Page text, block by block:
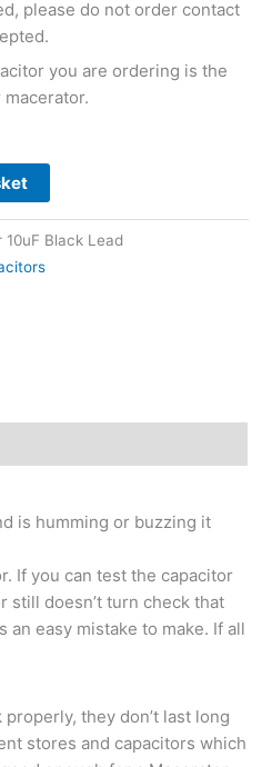
please do not order contact
you are ordering is the
Black Lead
is humming or buzzing it
If you can test the capacitor
still doesn’t turn check that
easy mistake to make. If all
they don’t last long
stores and capacitors which